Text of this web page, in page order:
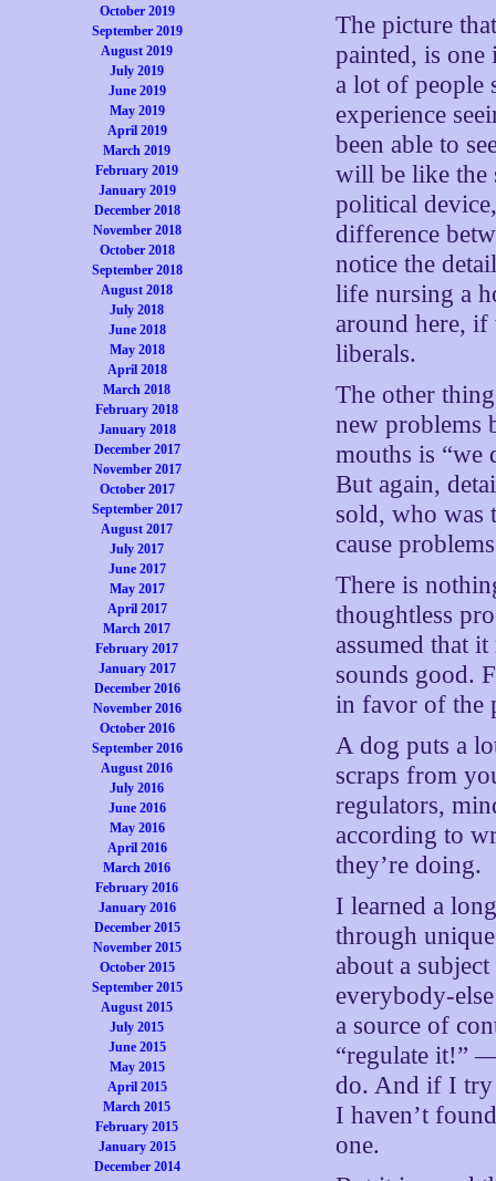
October 2019
September 2019
August 2019
July 2019
June 2019
May 2019
April 2019
March 2019
February 2019
January 2019
December 2018
November 2018
October 2018
September 2018
August 2018
July 2018
June 2018
May 2018
April 2018
March 2018
February 2018
January 2018
December 2017
November 2017
October 2017
September 2017
August 2017
July 2017
June 2017
May 2017
April 2017
March 2017
February 2017
January 2017
December 2016
November 2016
October 2016
September 2016
August 2016
July 2016
June 2016
May 2016
April 2016
March 2016
February 2016
January 2016
December 2015
November 2015
October 2015
September 2015
August 2015
July 2015
June 2015
May 2015
April 2015
March 2015
February 2015
January 2015
December 2014
The picture
painted, is
a lot of people
experience
been able to
will be like the
political
difference
notice the
life nursing a
around here, if
liberals.
The other
new problems
mouths is “we
But again,
sold, who was
cause
There is
thoughtless
assumed that
sounds good.
in favor of the
A dog puts a
scraps from
regulators,
according to
they’re doing.
I learned a
through
about a
everybody-
a source of
“regulate it!”
do. And if I try
I haven’t
one.